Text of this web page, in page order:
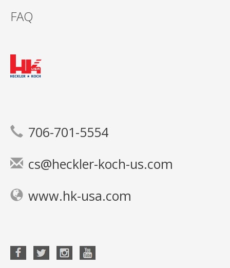
FAQ
706-701-5554
cs@heckler-koch-us.com
www.hk-usa.com